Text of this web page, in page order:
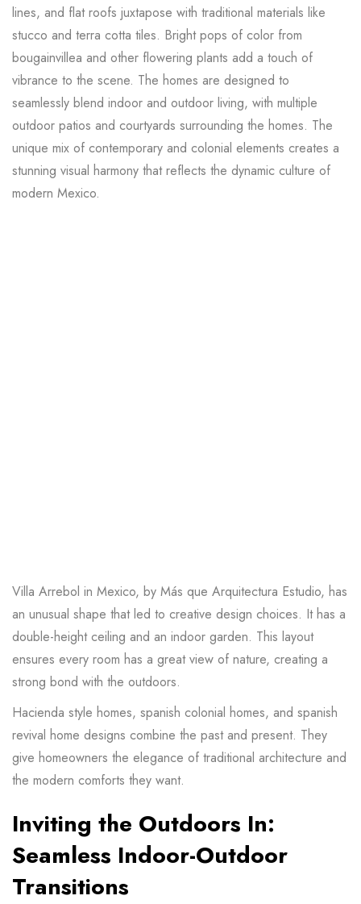
lines, and flat roofs juxtapose with traditional materials like
stucco and terra cotta tiles. Bright pops of color from
bougainvillea and other flowering plants add a touch of
vibrance to the scene. The homes are designed to
seamlessly blend indoor and outdoor living, with multiple
outdoor patios and courtyards surrounding the homes. The
unique mix of contemporary and colonial elements creates a
stunning visual harmony that reflects the dynamic culture of
modern Mexico.
Villa Arrebol in Mexico, by Más que Arquitectura Estudio, has
an unusual shape that led to creative design choices. It has a
double-height ceiling and an indoor garden. This layout
ensures every room has a great view of nature, creating a
strong bond with the outdoors.
Hacienda style homes, spanish colonial homes, and spanish
revival home designs combine the past and present. They
give homeowners the elegance of traditional architecture and
the modern comforts they want.
Inviting the Outdoors In:
Seamless Indoor-Outdoor
Transitions